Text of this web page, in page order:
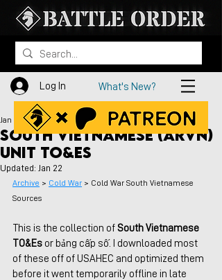
Log In What's New?
South Vietnamese (ARVN)
Unit TO&Es
Jan 16
Updated: Jan 22
Archive > Cold War > Cold War South Vietnamese
Sources
This is the collection of South Vietnamese
TO&Es or bảng cấp số. I downloaded most
of these off of USAHEC and optimized them
before it went temporarily offline in late